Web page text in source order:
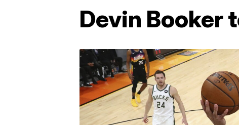
Devin Booker